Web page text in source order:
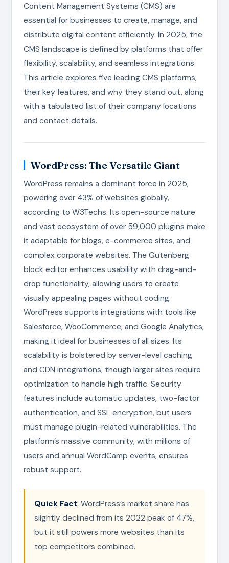
Content Management Systems (CMS) are
essential for businesses to create, manage, and
distribute digital content efficiently. In 2025, the
CMS landscape is defined by platforms that offer
flexibility, scalability, and seamless integrations.
This article explores five leading CMS platforms,
their key features, and why they stand out, along
with a tabulated list of their company locations
and contact details.
WordPress: The Versatile Giant
WordPress remains a dominant force in 2025,
powering over 43% of websites globally,
according to W3Techs. Its open-source nature
and vast ecosystem of over 59,000 plugins make
it adaptable for blogs, e-commerce sites, and
complex corporate websites. The Gutenberg
block editor enhances usability with drag-and-
drop functionality, allowing users to create
visually appealing pages without coding.
WordPress supports integrations with tools like
Salesforce, WooCommerce, and Google Analytics,
making it ideal for businesses of all sizes. Its
scalability is bolstered by server-level caching
and CDN integrations, though larger sites require
optimization to handle high traffic. Security
features include automatic updates, two-factor
authentication, and SSL encryption, but users
must manage plugin-related vulnerabilities. The
platform’s massive community, with millions of
users and annual WordCamp events, ensures
robust support.
Quick Fact: WordPress’s market share has
slightly declined from its 2022 peak of 47%,
but it still powers more websites than its
top competitors combined.